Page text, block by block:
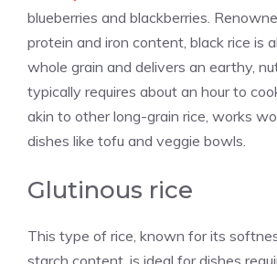
blueberries and blackberries.
protein and iron content, black rice is
whole grain and delivers an earthy,
typically requires about an hour to
akin to other long-grain rice, works
dishes like tofu and veggie bowls.
Glutinous rice
This type of rice, known for its